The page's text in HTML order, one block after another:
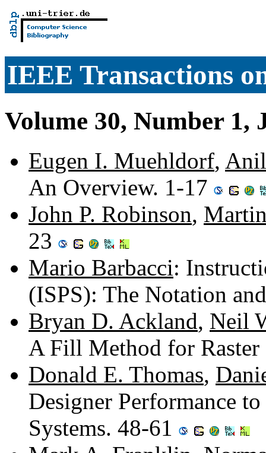
IEEE Transactions
Volume 30, Number 1,
Eugen I. Muehldorf,
An Overview. 1-17
John P. Robinson,
23
Mario Barbacci:
(ISPS): The Notation
Bryan D. Ackland, Neil
A Fill Method for
Donald E. Thomas,
Designer Performance
Systems. 48-61